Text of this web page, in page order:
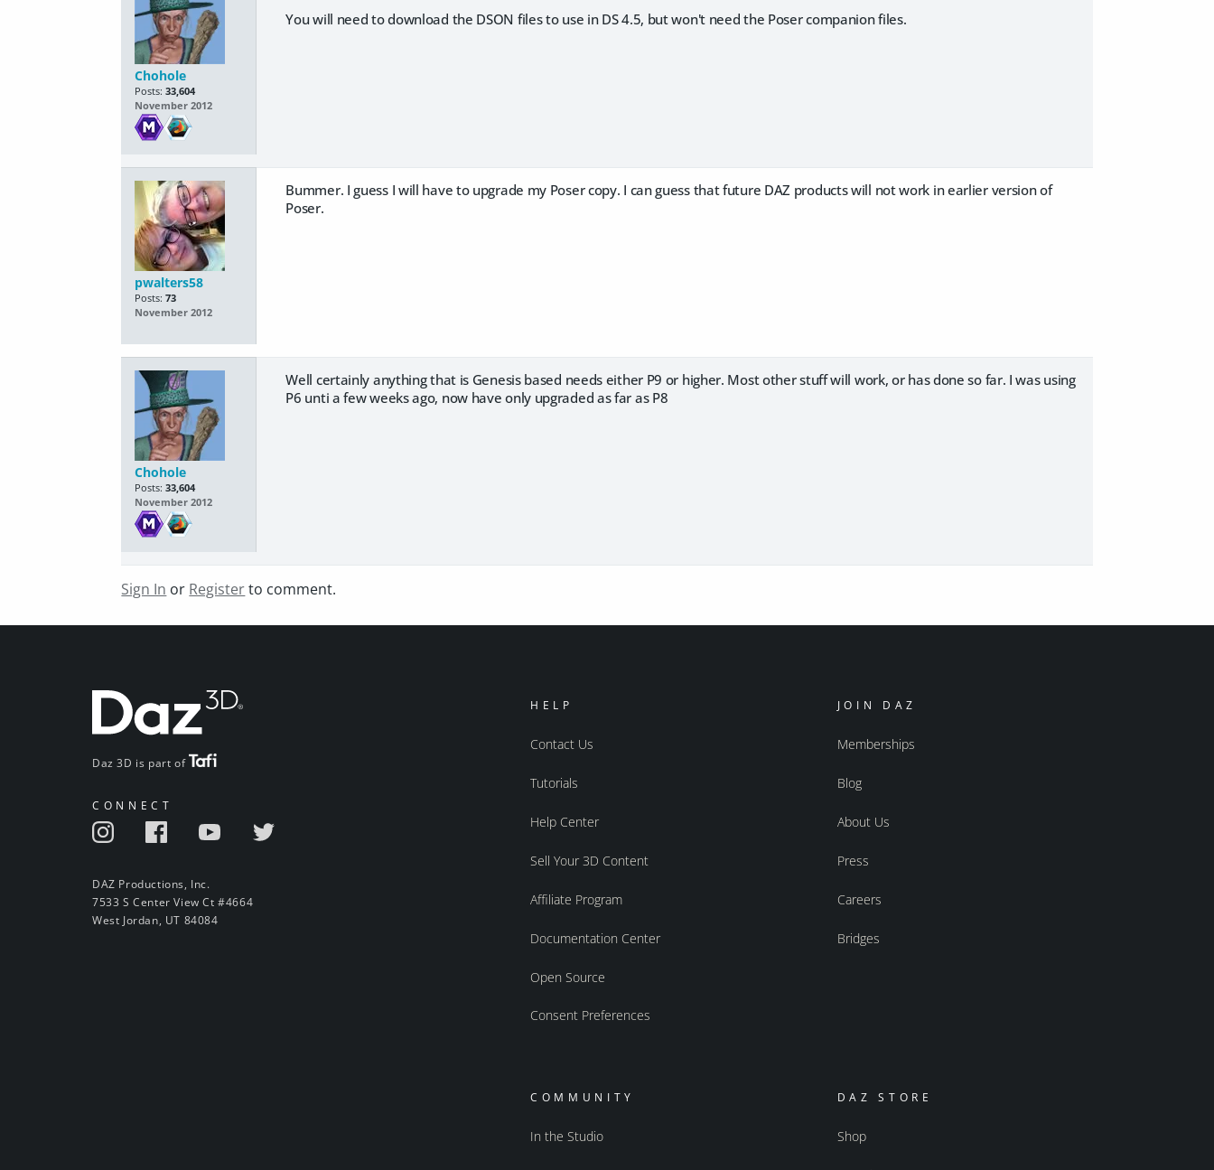
Chohole
Posts: 33,604
November 2012
You will need to download the DSON files to use in DS 4.5, but won't need the Poser companion files.
pwalters58
Posts: 73
November 2012
Bummer. I guess I will have to upgrade my Poser copy. I can guess that future DAZ products will not work in earlier version of
Poser.
Chohole
Posts: 33,604
November 2012
Well certainly anything that is Genesis based needs either P9 or higher. Most other stuff will work, or has done so far. I was using
P6 unti a few weeks ago, now have only upgraded as far as P8
Sign In or Registerto comment.
Daz 3D is part of
CONNECT
DAZ Productions, Inc.
7533 S Center View Ct #4664
West Jordan, UT 84084
HELP
Contact Us
Tutorials
Help Center
Sell Your 3D Content
Affiliate Program
Documentation Center
Open Source
Consent Preferences
JOIN DAZ
Memberships
Blog
About Us
Press
Careers
Bridges
COMMUNITY
In the Studio
DAZ STORE
Shop